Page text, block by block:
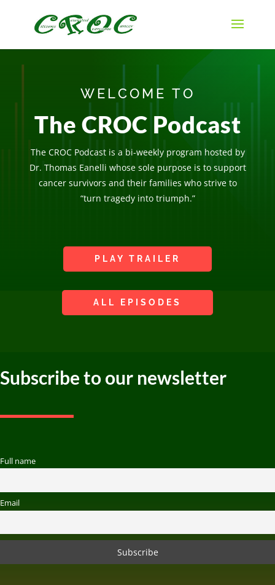
WELCOME TO
The CROC Podcast
The CROC Podcast is a bi-weekly program hosted by
Dr. Thomas Eanelli whose sole purpose is to support
cancer survivors and their families who strive to
“turn tragedy into triumph.”
PLAY TRAILER
ALL EPISODES
Subscribe to our newsletter
Full name
Email